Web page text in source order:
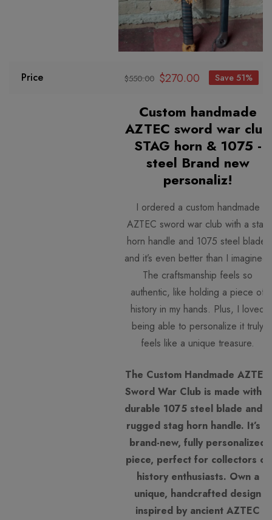
Price $550.00 $270.00 Save 51%
Custom handmade
AZTEC sword war club
STAG horn & 1075 -
steel Brand new
personaliz!
I ordered a custom handmade
AZTEC sword war club with a stag
horn handle and 1075 steel blade,
and it’s even better than I imagined.
The craftsmanship feels so
authentic, like holding a piece of
history in my hands. Plus, I loved
being able to personalize it truly
feels like a unique treasure.
The Custom Handmade AZTEC
Sword War Club is made with a
durable 1075 steel blade and a
rugged stag horn handle. It’s a
brand-new, fully personalized
piece, perfect for collectors or
history enthusiasts. Own a
unique, handcrafted design
inspired by ancient AZTEC